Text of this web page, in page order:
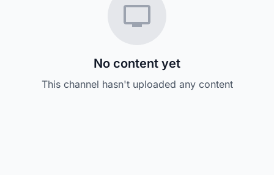
No content yet
This channel hasn't uploaded any content